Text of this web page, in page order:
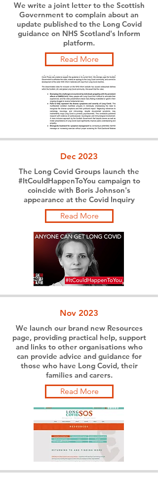
We write a joint letter to the Scottish
Government to complain about an
update published to the Long Covid
guidance on NHS Scotland's Inform
platform.
Read More
Dec 2023
The Long Covid Groups launch the
#ItCouldHappenToYou campaign to
coincide with Boris Johnson's
appearance at the Covid Inquiry
Read More
Nov 2023
We launch our brand new Resources
page, providing practical help, support
and links to other organisations who
can provide advice and guidance for
those who have Long Covid, their
families and carers.
Read More